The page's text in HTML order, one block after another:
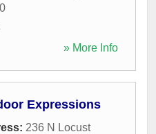
» More Info
Expressions
236 N Locust